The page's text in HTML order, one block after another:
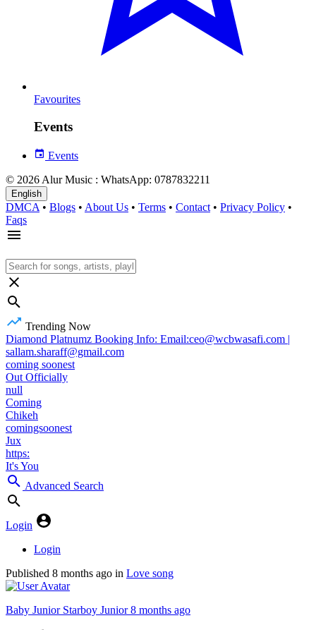
Favourites
Events
Events
© 2026 Alur Music : WhatsApp: 0787832211
English
DMCA • Blogs • About Us • Terms • Contact • Privacy Policy •
Faqs
Trending Now
Diamond Platnumz Booking Info: Email:ceo@wcbwasafi.com |
sallam.sharaff@gmail.com
coming soonest
Out Officially
null
Coming
Chikeh
comingsoonest
Jux
https:
It's You
Advanced Search
Login
Login
Published 8 months ago in Love song
Baby Junior Starboy Junior 8 months ago